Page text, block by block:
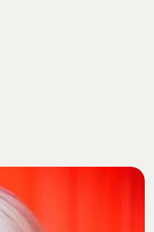
a board-certified
in San Diego, CA. As